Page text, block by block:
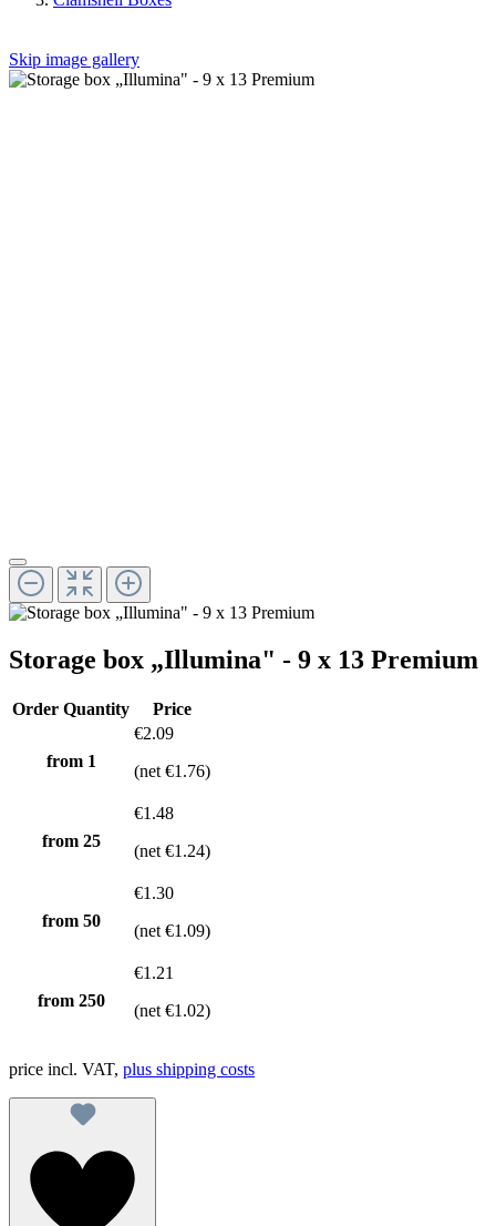
Skip image gallery
Storage box „Illumina" - 9 x 13 Premium
Order Quantity Price
from 1
€2.09
(net €1.76)
from 25
€1.48
(net €1.24)
from 50
€1.30
(net €1.09)
from 250
€1.21
(net €1.02)
price incl. VAT, plus shipping costs